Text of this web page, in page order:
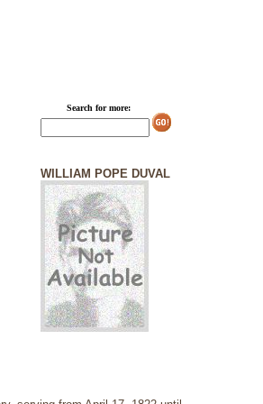
Search for more:
WILLIAM POPE DUVAL